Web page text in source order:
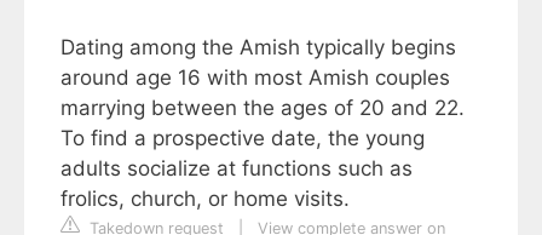
Dating among the Amish typically begins
around age 16 with most Amish couples
marrying between the ages of 20 and 22.
To find a prospective date, the young
adults socialize at functions such as
frolics, church, or home visits.
Takedown request View complete answer on